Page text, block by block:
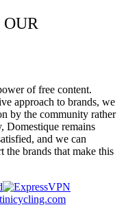
of free content.
approach to brands, we
by the community rather
Domestique remains
and we can
the brands that make this